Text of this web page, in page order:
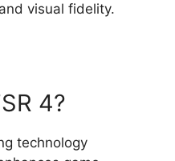
visual fidelity.
4?
technology